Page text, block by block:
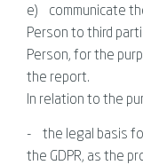
e) communicate
Person to third
Person, for the
the report.
In relation to the
- the legal basis
the GDPR, as the